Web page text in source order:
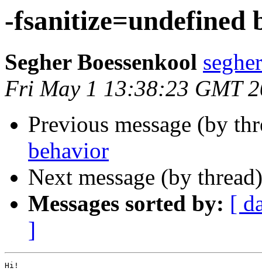
-fsanitize=undefined
Segher Boessenkool
Fri May 1 13:38:23 GMT
Previous message (by
behavior
Next message (by
Messages sorted by: [
]
Hi!